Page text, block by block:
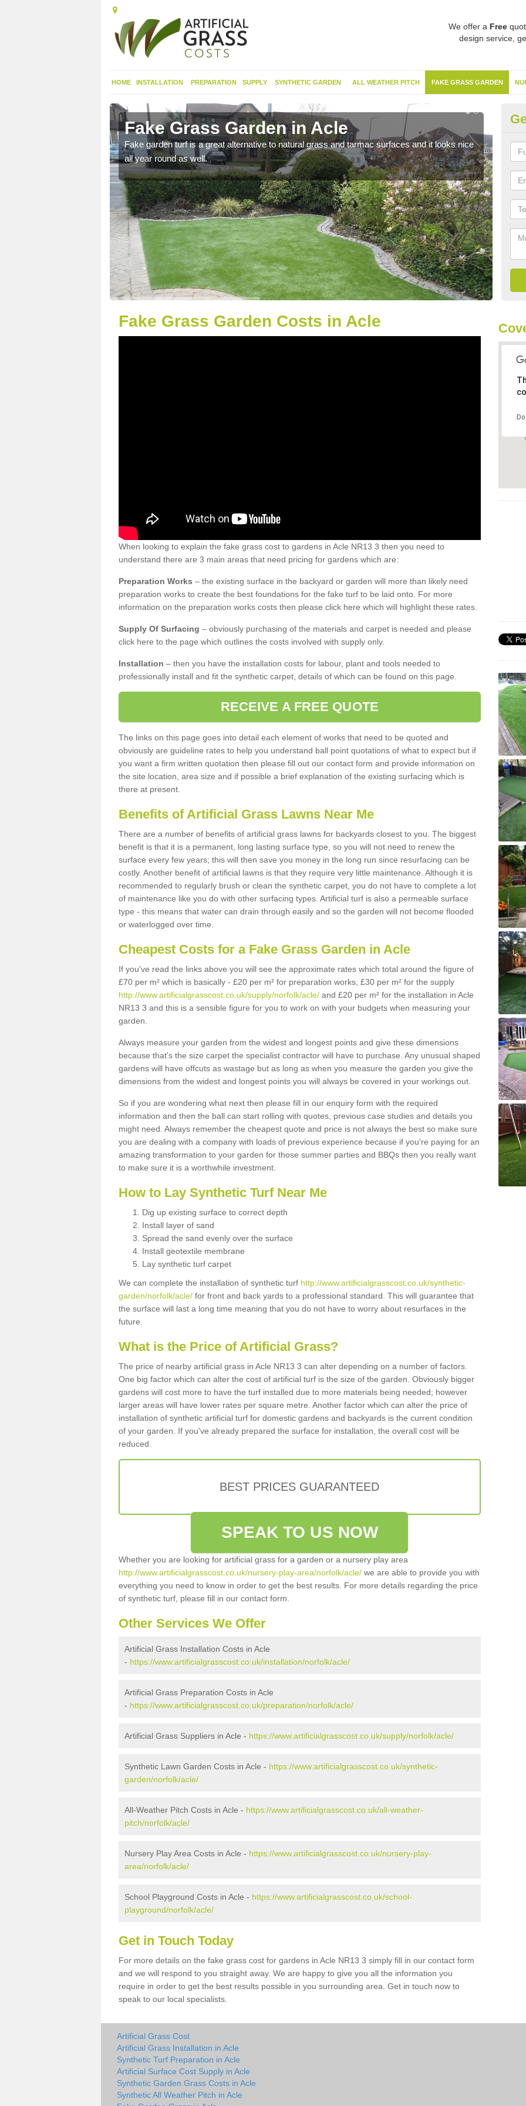
We offer a Free
design service,
HOME INSTALLATION PREPARATION SUPPLY SYNTHETIC GARDEN ALL WEATHER PITCH FAKE GRASS GARDEN
Fake Grass Garden in Acle
Fake garden turf is a great alternative to natural grass and tarmac surfaces and it looks nice
all year round as well.
Fake Grass Garden Costs in Acle
When looking to explain the fake grass cost to gardens in Acle NR13 3 then you need to
understand there are 3 main areas that need pricing for gardens which are:
Preparation Works – the existing surface in the backyard or garden will more than likely need
preparation works to create the best foundations for the fake turf to be laid onto. For more
information on the preparation works costs then please click here which will highlight these rates.
Supply Of Surfacing – obviously purchasing of the materials and carpet is needed and please
click here to the page which outlines the costs involved with supply only.
Installation – then you have the installation costs for labour, plant and tools needed to
professionally install and fit the synthetic carpet, details of which can be found on this page.
RECEIVE A FREE QUOTE
The links on this page goes into detail each element of works that need to be quoted and
obviously are guideline rates to help you understand ball point quotations of what to expect but if
you want a firm written quotation then please fill out our contact form and provide information on
the site location, area size and if possible a brief explanation of the existing surfacing which is
there at present.
Benefits of Artificial Grass Lawns Near Me
There are a number of benefits of artificial grass lawns for backyards closest to you. The biggest
benefit is that it is a permanent, long lasting surface type, so you will not need to renew the
surface every few years; this will then save you money in the long run since resurfacing can be
costly. Another benefit of artificial lawns is that they require very little maintenance. Although it is
recommended to regularly brush or clean the synthetic carpet, you do not have to complete a lot
of maintenance like you do with other surfacing types. Artificial turf is also a permeable surface
type - this means that water can drain through easily and so the garden will not become flooded
or waterlogged over time.
Cheapest Costs for a Fake Grass Garden in Acle
If you've read the links above you will see the approximate rates which total around the figure of
£70 per m² which is basically - £20 per m² for preparation works, £30 per m² for the supply
http://www.artificialgrasscost.co.uk/supply/norfolk/acle/ and £20 per m² for the installation in Acle
NR13 3 and this is a sensible figure for you to work on with your budgets when measuring your
garden.
Always measure your garden from the widest and longest points and give these dimensions
because that's the size carpet the specialist contractor will have to purchase. Any unusual shaped
gardens will have offcuts as wastage but as long as when you measure the garden you give the
dimensions from the widest and longest points you will always be covered in your workings out.
So if you are wondering what next then please fill in our enquiry form with the required
information and then the ball can start rolling with quotes, previous case studies and details you
might need. Always remember the cheapest quote and price is not always the best so make sure
you are dealing with a company with loads of previous experience because if you're paying for an
amazing transformation to your garden for those summer parties and BBQs then you really want
to make sure it is a worthwhile investment.
How to Lay Synthetic Turf Near Me
Dig up existing surface to correct depth
Install layer of sand
Spread the sand evenly over the surface
Install geotextile membrane
Lay synthetic turf carpet
We can complete the installation of synthetic turf http://www.artificialgrasscost.co.uk/synthetic-
garden/norfolk/acle/ for front and back yards to a professional standard. This will guarantee that
the surface will last a long time meaning that you do not have to worry about resurfaces in the
future.
What is the Price of Artificial Grass?
The price of nearby artificial grass in Acle NR13 3 can alter depending on a number of factors.
One big factor which can alter the cost of artificial turf is the size of the garden. Obviously bigger
gardens will cost more to have the turf installed due to more materials being needed; however
larger areas will have lower rates per square metre. Another factor which can alter the price of
installation of synthetic artificial turf for domestic gardens and backyards is the current condition
of your garden. If you've already prepared the surface for installation, the overall cost will be
reduced.
BEST PRICES GUARANTEED
SPEAK TO US NOW
Whether you are looking for artificial grass for a garden or a nursery play area
http://www.artificialgrasscost.co.uk/nursery-play-area/norfolk/acle/ we are able to provide you with
everything you need to know in order to get the best results. For more details regarding the price
of synthetic turf, please fill in our contact form.
Other Services We Offer
Artificial Grass Installation Costs in Acle
- https://www.artificialgrasscost.co.uk/installation/norfolk/acle/
Artificial Grass Preparation Costs in Acle
- https://www.artificialgrasscost.co.uk/preparation/norfolk/acle/
Artificial Grass Suppliers in Acle - https://www.artificialgrasscost.co.uk/supply/norfolk/acle/
Synthetic Lawn Garden Costs in Acle - https://www.artificialgrasscost.co.uk/synthetic-
garden/norfolk/acle/
All-Weather Pitch Costs in Acle - https://www.artificialgrasscost.co.uk/all-weather-
pitch/norfolk/acle/
Nursery Play Area Costs in Acle - https://www.artificialgrasscost.co.uk/nursery-play-
area/norfolk/acle/
School Playground Costs in Acle - https://www.artificialgrasscost.co.uk/school-
playground/norfolk/acle/
Get in Touch Today
For more details on the fake grass cost for gardens in Acle NR13 3 simply fill in our contact form
and we will respond to you straight away. We are happy to give you all the information you
require in order to get the best results possible in you surrounding area. Get in touch now to
speak to our local specialists.
Artificial Grass Cost
Artificial Grass Installation in Acle
Synthetic Turf Preparation in Acle
Artificial Surface Cost Supply in Acle
Synthetic Garden Grass Costs in Acle
Synthetic All Weather Pitch in Acle